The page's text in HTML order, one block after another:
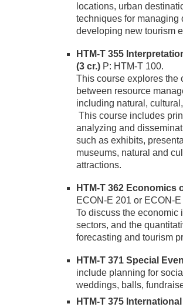
locations, urban
techniques for managing
developing new tourism
HTM-T 355
(3 cr.) P: HTM-T 100.
This course explores the
between resource
including natural,
This course includes
analyzing and
such as exhibits,
museums, natural and
attractions.
HTM-T 362 Economics
ECON-E 201 or ECON-
To discuss the economic
sectors, and the
forecasting and tourism
HTM-T 371 Special
include planning for
weddings, balls,
HTM-T 375